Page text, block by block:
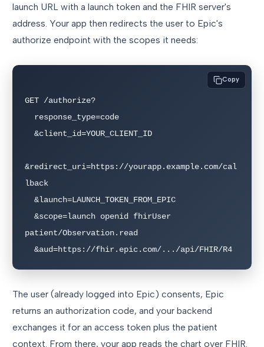
launch URL with a launch token and the FHIR server's
address. Your app then redirects the user to Epic's
authorize endpoint with the scopes it needs:
GET /authorize?
&redirect_uri=https://yourapp.example.com/cal
lback
patient/Observation.read
  &aud=https://fhir.epic.com/.../api/FHIR/R4
Copy
The user (already logged into Epic) consents, Epic
returns an authorization code, and your backend
exchanges it for an access token plus the patient
context. From there, your app reads the chart over FHIR.